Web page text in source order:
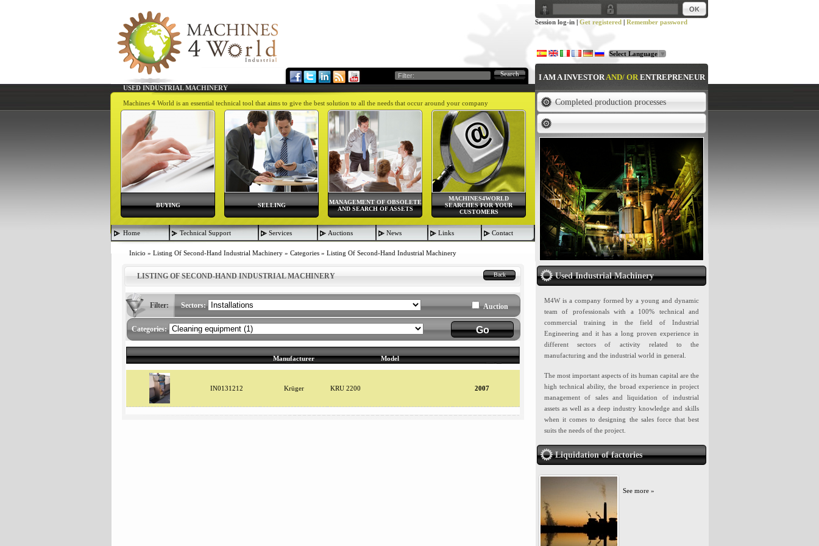
USED INDUSTRIAL MACHINERY
Search
Machines 4 World is an essential technical tool that aims to give the best solution to all the needs that occur around your company
MACHINES4WORLD
SEARCHES FOR YOUR
CUSTOMERS
MANAGEMENT OF OBSOLETE
AND SEARCH OF ASSETS
SELLING
BUYING
Home Technical Support Services Auctions News Links Contact
Inicio » Listing Of Second-Hand Industrial Machinery » Categories » Listing Of Second-Hand Industrial Machinery
Back
LISTING OF SECOND-HAND INDUSTRIAL MACHINERY
Filter: Sectors: Auction
Categories:
Manufacturer Model
IN0131212 Krüger KRU 2200 2007
Session log-in | Get registered | Remember password
Select Language ▼
I AM A INVESTORAND/ ORENTREPRENEUR
Completed production processes
Used Industrial Machinery
M4W is a company formed by a young and dynamic
team of professionals with a 100% technical and
commercial training in the field of Industrial
Engineering and it has a long proven experience in
different sectors of activity related to the
manufacturing and the industrial world in general.
The most important aspects of its human capital are the
high technical ability, the broad experience in project
management of sales and liquidation of industrial
assets as well as a deep industry knowledge and skills
when it comes to designing the sales force that best
suits the needs of the project.
Liquidation of factories
See more »